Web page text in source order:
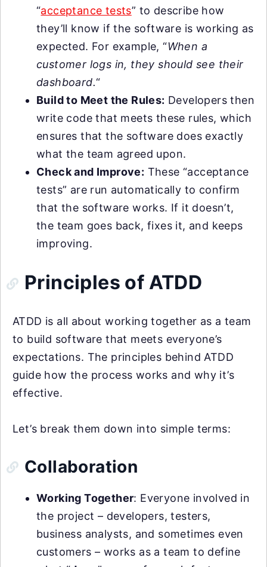
“acceptance tests” to describe how
they’ll know if the software is working as
expected. For example, “When a
customer logs in, they should see their
dashboard.“
Build to Meet the Rules: Developers then
write code that meets these rules, which
ensures that the software does exactly
what the team agreed upon.
Check and Improve: These “acceptance
tests” are run automatically to confirm
that the software works. If it doesn’t,
the team goes back, fixes it, and keeps
improving.
Principles of ATDD
ATDD is all about working together as a team
to build software that meets everyone’s
expectations. The principles behind ATDD
guide how the process works and why it’s
effective.
Let’s break them down into simple terms:
Collaboration
Working Together: Everyone involved in
the project – developers, testers,
business analysts, and sometimes even
customers – works as a team to define